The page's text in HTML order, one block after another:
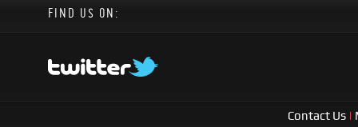
FIND US ON:
Contact Us |